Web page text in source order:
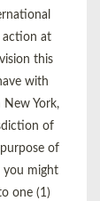
action at
this
with
York,
of
of
you might
one (1)